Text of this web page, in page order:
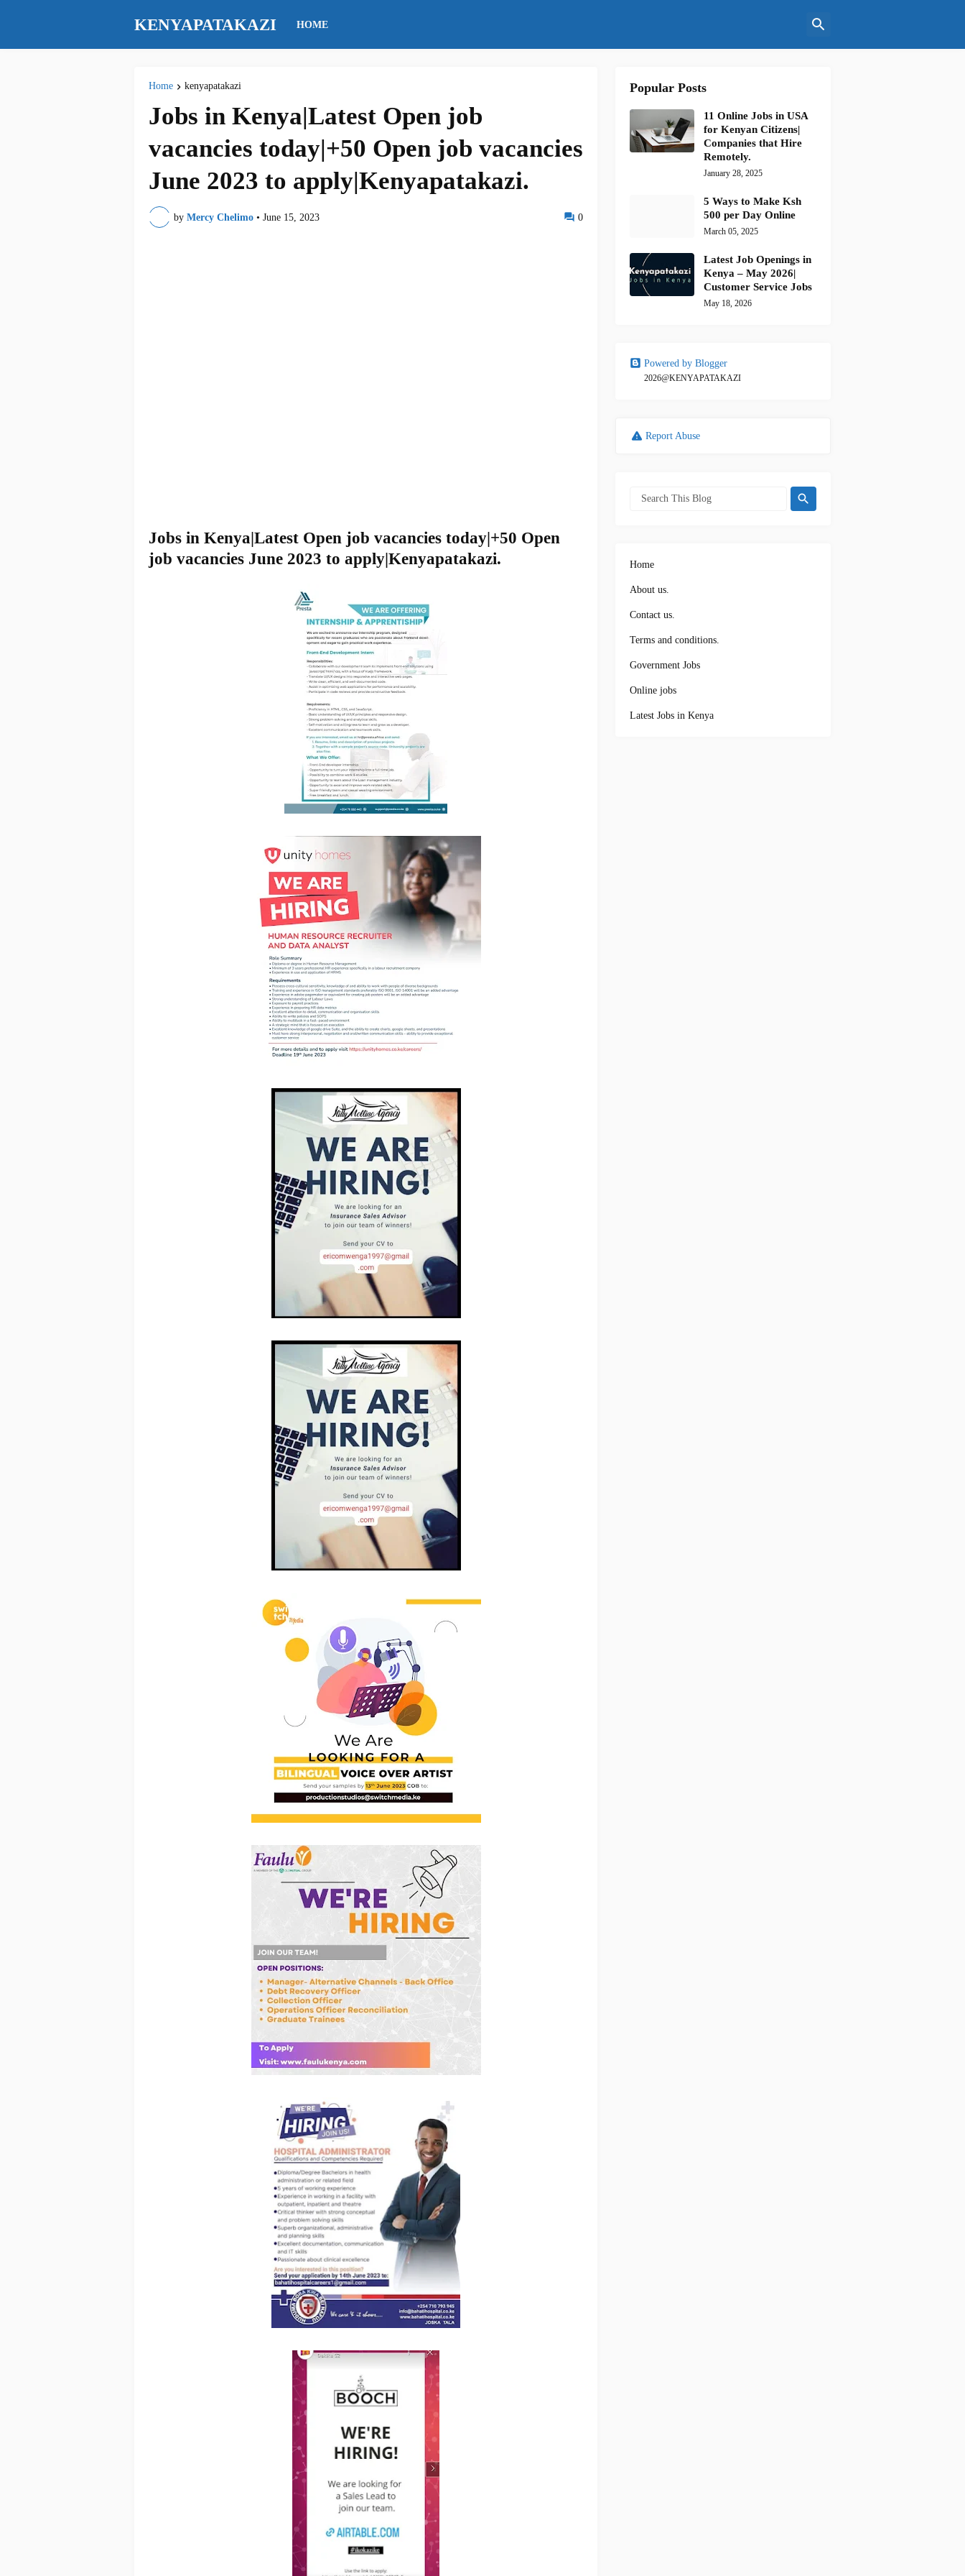
KENYAPATAKAZI HOME
Home kenyapatakazi
Jobs in Kenya|Latest Open job
vacancies today|+50 Open job vacancies
June 2023 to apply|Kenyapatakazi.
by Mercy Chelimo • June 15, 2023 0
Jobs in Kenya|Latest Open job vacancies today|+50 Open
job vacancies June 2023 to apply|Kenyapatakazi.
Popular Posts
11 Online Jobs in USA
for Kenyan Citizens|
Companies that Hire
Remotely.
January 28, 2025
5 Ways to Make Ksh
500 per Day Online
March 05, 2025
Latest Job Openings in
Kenya – May 2026|
Customer Service Jobs
May 18, 2026
Powered by Blogger
2026@KENYAPATAKAZI
Report Abuse
Home
About us.
Contact us.
Terms and conditions.
Government Jobs
Online jobs
Latest Jobs in Kenya